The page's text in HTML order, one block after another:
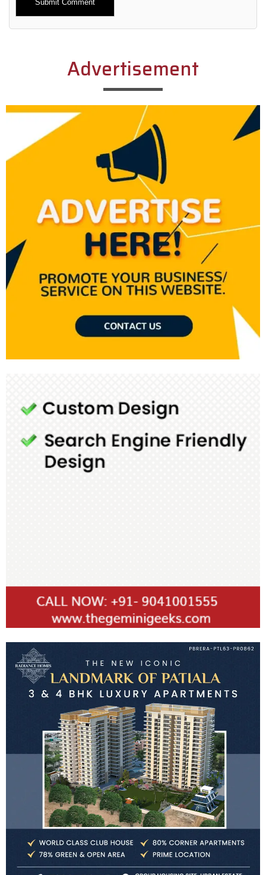
Alternative:
Advertisement